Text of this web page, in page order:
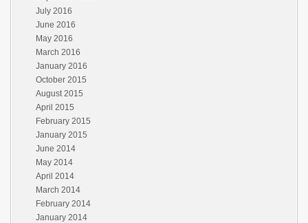
July 2016
June 2016
May 2016
March 2016
January 2016
October 2015
August 2015
April 2015
February 2015
January 2015
June 2014
May 2014
April 2014
March 2014
February 2014
January 2014